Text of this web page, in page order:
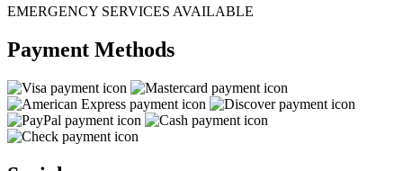
EMERGENCY SERVICES AVAILABLE
Payment Methods